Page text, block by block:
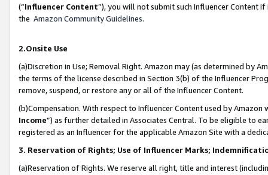
(“Influencer Content”), you will not submit such Influencer Content
the Amazon Community Guidelines.
2.Onsite Use
(a)Discretion in Use; Removal Right. Amazon may (as determined by
the terms of the license described in Section 3(b) of the Influencer
remove, suspend, or restore any or all of the Influencer Content.
(b)Compensation. With respect to Influencer Content used by
Income”) as further detailed in Associates Central. To be eligible to
registered as an Influencer for the applicable Amazon Site with a
3. Reservation of Rights; Use of Influencer Marks;
(a)Reservation of Rights. We reserve all right, title and interest